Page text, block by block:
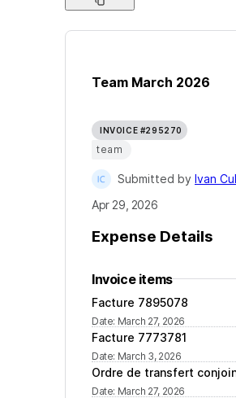
Team March 2026
INVOICE #295270
team
Submitted by Ivan
Apr 29, 2026
Expense Details
Invoice items
Facture 7895078
Date: March 27, 2026
Facture 7773781
Date: March 3, 2026
Ordre de transfert
Date: March 27, 2026